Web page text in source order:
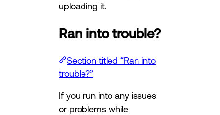
uploading it.
Ran into trouble?
Section titled “Ran into
trouble?”
If you run into any issues
or problems while